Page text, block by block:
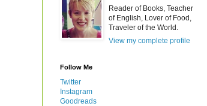
Reader of Books, Teacher
of English, Lover of Food,
Traveler of the World.
View my complete profile
Follow Me
Twitter
Instagram
Goodreads